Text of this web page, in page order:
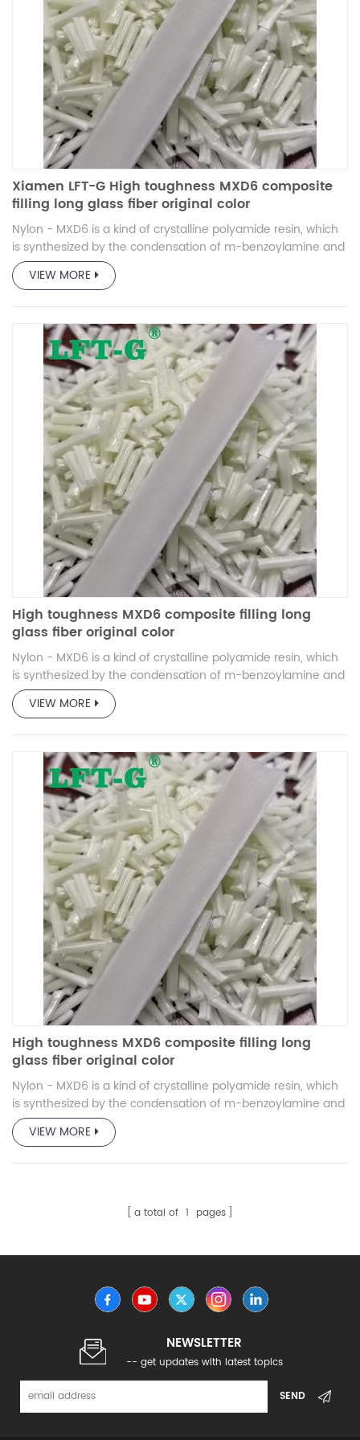
Xiamen LFT-G High toughness MXD6 composite
filling long glass fiber original color
Nylon - MXD6 is a kind of crystalline polyamide resin, which
is synthesized by the condensation of m-benzoylamine and
adipic acid.
VIEW MORE
High toughness MXD6 composite filling long
glass fiber original color
Nylon - MXD6 is a kind of crystalline polyamide resin, which
is synthesized by the condensation of m-benzoylamine and
adipic acid.
VIEW MORE
High toughness MXD6 composite filling long
glass fiber original color
Nylon - MXD6 is a kind of crystalline polyamide resin, which
is synthesized by the condensation of m-benzoylamine and
adipic acid.
VIEW MORE
a total of 1 pages
NEWSLETTER
-- get updates with latest topics